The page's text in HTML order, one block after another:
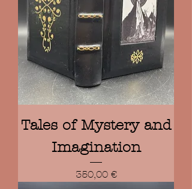
Tales of Mystery and
Imagination
Prix
350,00 €